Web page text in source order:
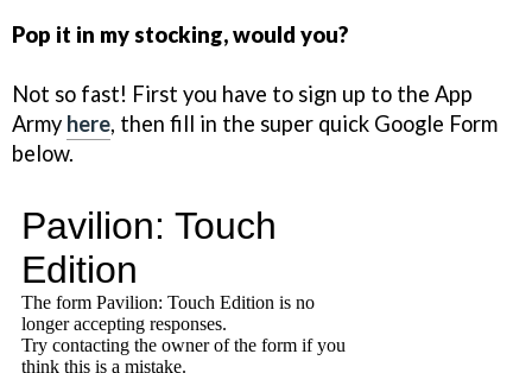
Pop it in my stocking, would you?
Not so fast! First you have to sign up to the App
Army here, then fill in the super quick Google Form
below.